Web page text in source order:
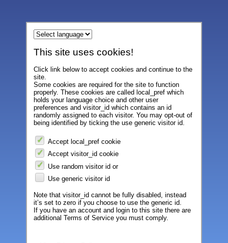
This site uses cookies!
Click link below to accept cookies and continue to the
site.
Some cookies are required for the site to function
properly. These cookies are called local_pref which
holds your language choice and other user
preferences and visitor_id which contains an id
randomly assigned to each visitor. You may opt-out of
being identified by ticking the use generic visitor id.
Accept local_pref cookie
Accept visitor_id cookie
Use random visitor id or
Use generic visitor id
Note that visitor_id cannot be fully disabled, instead
it’s set to zero if you choose to use the generic id.
If you have an account and login to this site there are
additional Terms of Service you must comply.